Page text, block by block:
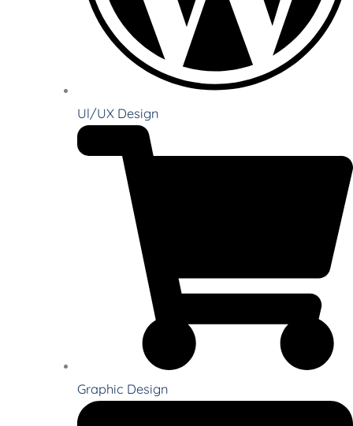
Ul/UX Design
Graphic Design